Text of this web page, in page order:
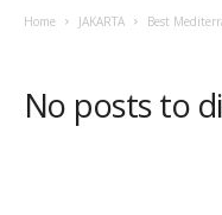
Home JAKARTA Best
No posts to